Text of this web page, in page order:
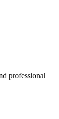
professional